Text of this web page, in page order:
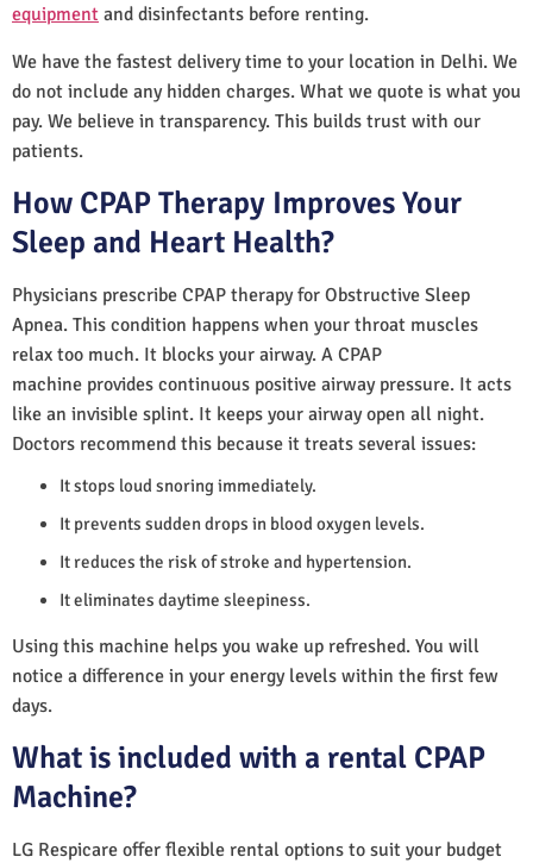
equipment and disinfectants before renting.
We have the fastest delivery time to your location in Delhi. We
do not include any hidden charges. What we quote is what you
pay. We believe in transparency. This builds trust with our
patients.
How CPAP Therapy Improves Your
Sleep and Heart Health?
Physicians prescribe CPAP therapy for Obstructive Sleep
Apnea. This condition happens when your throat muscles
relax too much. It blocks your airway. A CPAP
machine provides continuous positive airway pressure. It acts
like an invisible splint. It keeps your airway open all night.
Doctors recommend this because it treats several issues:
It stops loud snoring immediately.
It prevents sudden drops in blood oxygen levels.
It reduces the risk of stroke and hypertension.
It eliminates daytime sleepiness.
Using this machine helps you wake up refreshed. You will
notice a difference in your energy levels within the first few
days.
What is included with a rental CPAP
Machine?
LG Respicare offer flexible rental options to suit your budget